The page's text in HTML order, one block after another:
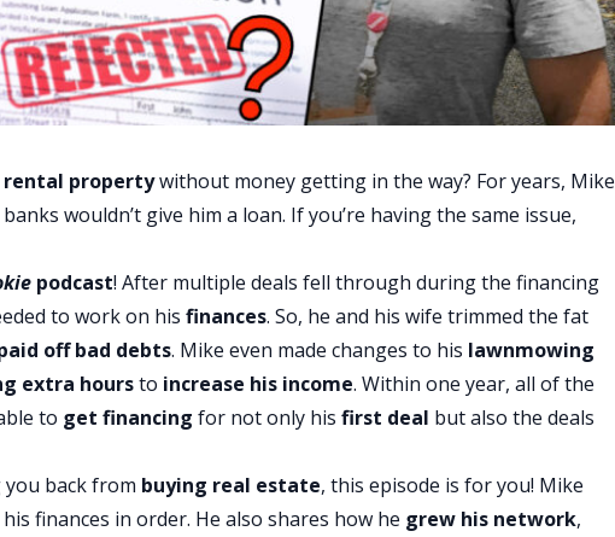
rental propertywithout money getting in the way? For years, Mike
wouldn’t give him a loan. If you’re having the same issue,
podcast! After multiple deals fell through during the financing
to work on hisfinances. So, he and his wife trimmed the fat
off bad debts. Mike even made changes to his lawnmowing
extra hoursto increase his income. Within one year, all of the
to get financing for not only hisfirst deal but also the deals
you back from buying real estate, this episode is for you! Mike
finances in order. He also shares how he grew his network,